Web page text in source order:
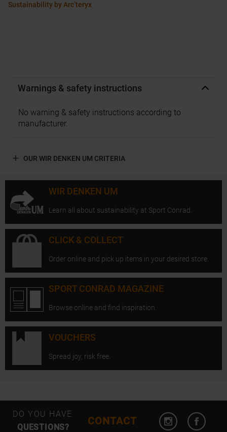
Sustainability by Arc’teryx
Warnings & safety instructions
No warning & safety instructions according to
manufacturer.
OUR WIR DENKEN UM CRITERIA
WIR DENKEN UM
Learn all about sustainability at Sport Conrad.
CLICK & COLLECT
Order online and pick up items in your desired store.
SPORT CONRAD MAGAZINE
Browse online and find inspiration.
VOUCHERS
Spread joy, risk free.
DO YOU HAVE
QUESTIONS?
CONTACT
Open